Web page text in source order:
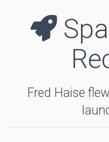
Fred Haise